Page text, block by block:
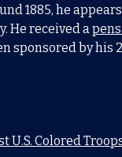
1885, he
He received a
sponsored by
U.S. Colored